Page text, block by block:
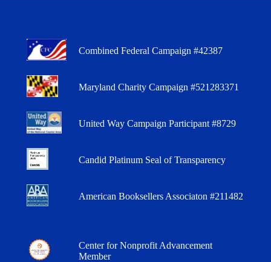
Combined Federal Campaign #42387
Maryland Charity Campaign #521283371
United Way Campaign Participant #8729
Candid Platinum Seal of Transparency
American Booksellers Associaton #211482
Center for Nonprofit Advancement
Member